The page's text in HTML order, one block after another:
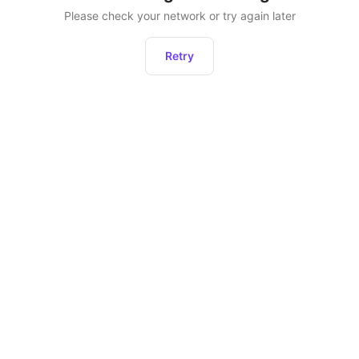
Please check your network or try again later
Retry